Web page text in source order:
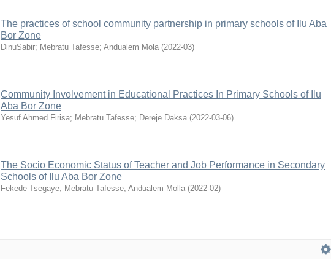
The practices of school community partnership in primary schools of Ilu Aba
Bor Zone
DinuSabir; Mebratu Tafesse; Andualem Mola (2022-03)
Community Involvement in Educational Practices In Primary Schools of Ilu
Aba Bor Zone
Yesuf Ahmed Firisa; Mebratu Tafesse; Dereje Daksa (2022-03-06)
The Socio Economic Status of Teacher and Job Performance in Secondary
Schools of Ilu Aba Bor Zone
Fekede Tsegaye; Mebratu Tafesse; Andualem Molla (2022-02)